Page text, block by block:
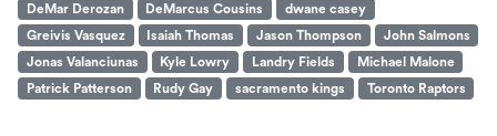
DeMar Derozan
DeMarcus Cousins
dwane casey
Greivis Vasquez
Isaiah Thomas Jason Thompson
John Salmons
Jonas Valanciunas
Kyle Lowry Landry Fields
Michael Malone
Patrick Patterson
Rudy Gay sacramento kings Toronto Raptors